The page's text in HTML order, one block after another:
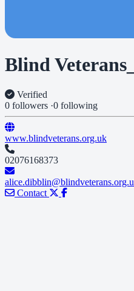
Blind
Verified
0 followers ·0 following
www.blindveterans.org.uk
02076168373
Contact